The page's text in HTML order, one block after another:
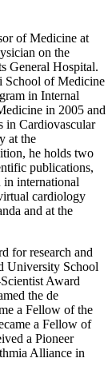
of Medicine at
on the
General Hospital.
School of Medicine
in Internal
in 2005 and
in Cardiovascular
at the
he holds two
publications,
in international
cardiology
and at the
for research and
University School
Award
the de
a Fellow of the
a Fellow of
a Pioneer
Alliance in